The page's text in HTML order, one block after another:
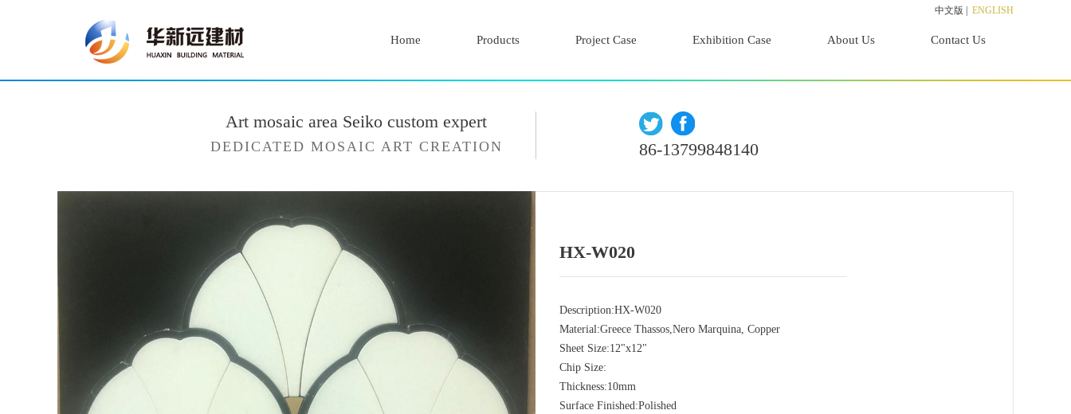
中文版 ENGLISH
Home Products Project Case Exhibition Case About Us Contact Us
Art mosaic area Seiko custom expert
DEDICATED MOSAIC ART CREATION 86-13799848140
HX-W020
Description:HX-W020
Material:Greece Thassos,Nero Marquina, Copper
Sheet Size:12"x12"
Chip Size:
Thickness:10mm
Surface Finished:Polished